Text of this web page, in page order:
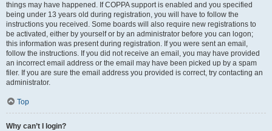
things may have happened. If COPPA support is enabled and you specified
being under 13 years old during registration, you will have to follow the
instructions you received. Some boards will also require new registrations to
be activated, either by yourself or by an administrator before you can logon;
this information was present during registration. If you were sent an email,
follow the instructions. If you did not receive an email, you may have provided
an incorrect email address or the email may have been picked up by a spam
filer. If you are sure the email address you provided is correct, try contacting an
administrator.
Top
Why can’t I login?